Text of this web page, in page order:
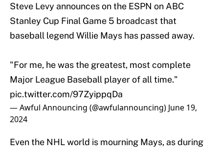
Steve Levy announces on the ESPN on ABC
Stanley Cup Final Game 5 broadcast that
baseball legend Willie Mays has passed away.
"For me, he was the greatest, most complete
Major League Baseball player of all time."
pic.twitter.com/97ZyippqDa
— Awful Announcing (@awfulannouncing) June 19,
2024
Even the NHL world is mourning Mays, as during